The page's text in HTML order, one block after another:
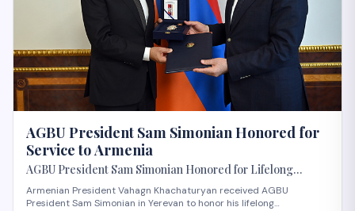
AGBU President Sam Simonian Honored for
Service to Armenia
AGBU President Sam Simonian Honored for Lifelong
Service to Armenia
Armenian President Vahagn Khachaturyan received AGBU
President Sam Simonian in Yerevan to honor his lifelong